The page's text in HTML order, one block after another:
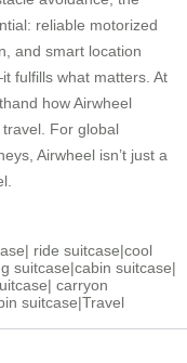
reliable motorized
and smart location
fulfills what matters. At
how Airwheel
For global
Airwheel isn’t just a
| ride suitcase|cool
suitcase|cabin suitcase|
| carryon
suitcase|Travel